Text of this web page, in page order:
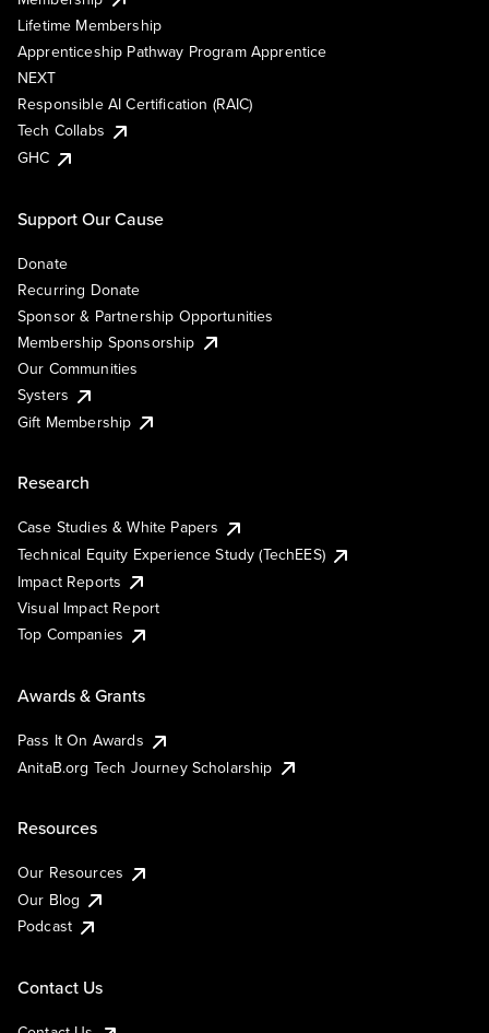
Lifetime Membership
Apprenticeship Pathway Program Apprentice
NEXT
Responsible AI Certification (RAIC)
Tech Collabs
GHC
Support Our Cause
Donate
Recurring Donate
Sponsor & Partnership Opportunities
Membership Sponsorship
Our Communities
Systers
Gift Membership
Research
Case Studies & White Papers
Technical Equity Experience Study (TechEES)
Impact Reports
Visual Impact Report
Top Companies
Awards & Grants
Pass It On Awards
AnitaB.org Tech Journey Scholarship
Resources
Our Resources
Our Blog
Podcast
Contact Us